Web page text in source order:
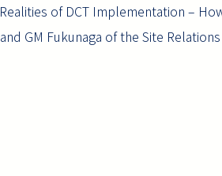
of DCT Implementation –
GM Fukunaga of the Site